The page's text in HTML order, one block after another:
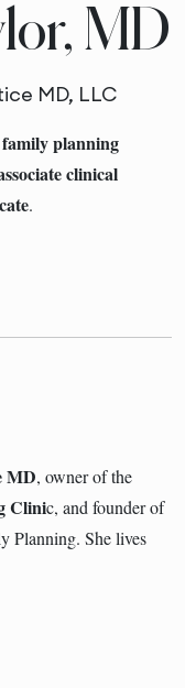
MD
MD, LLC
family planning
clinical
.
MD, owner of the
Clinic, and founder of
Planning. She lives